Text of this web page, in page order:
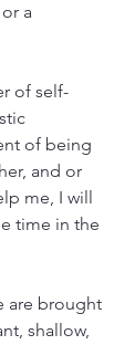
a
of self-
of being
and or
me, I will
time in the
are brought
shallow,